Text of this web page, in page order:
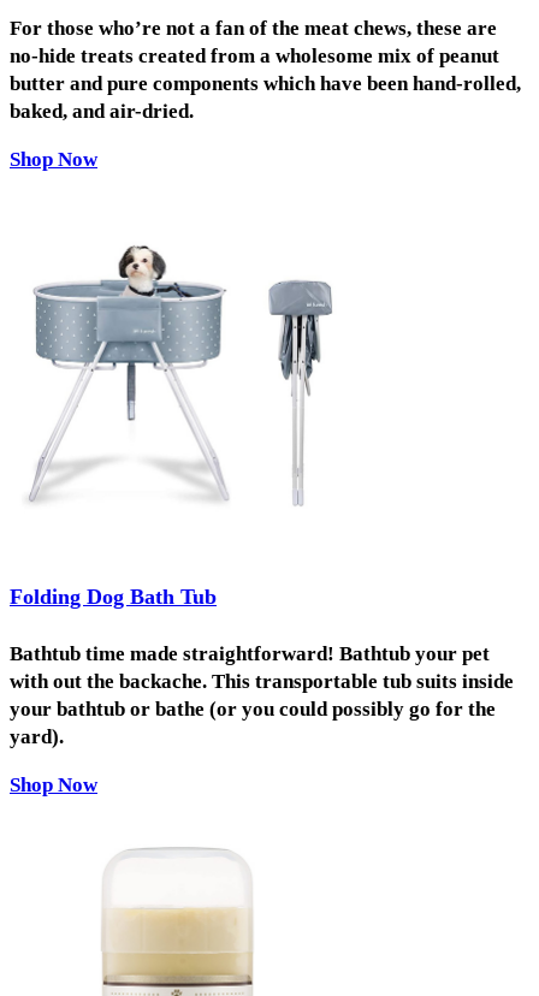
For those who’re not a fan of the meat chews, these are
no-hide treats created from a wholesome mix of peanut
butter and pure components which have been hand-rolled,
baked, and air-dried.
Shop Now
Folding Dog Bath Tub
Bathtub time made straightforward! Bathtub your pet
with out the backache. This transportable tub suits inside
your bathtub or bathe (or you could possibly go for the
yard).
Shop Now